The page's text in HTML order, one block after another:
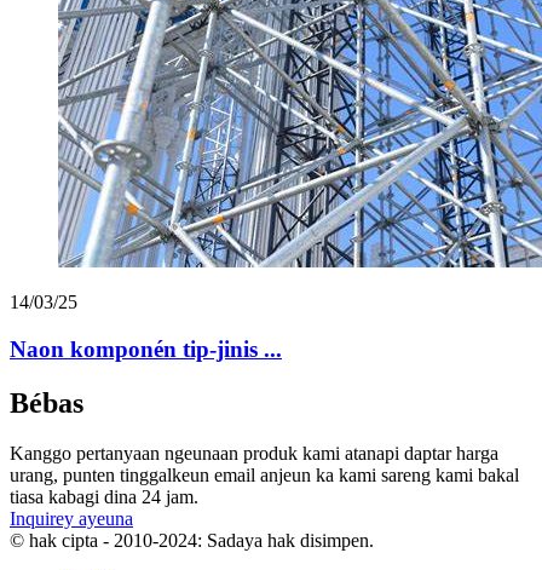
14/03/25
Naon komponén tip-jinis ...
Bébas
Kanggo pertanyaan ngeunaan produk kami atanapi daptar harga
urang, punten tinggalkeun email anjeun ka kami sareng kami bakal
tiasa kabagi dina 24 jam.
Inquirey ayeuna
© hak cipta - 2010-2024: Sadaya hak disimpen.